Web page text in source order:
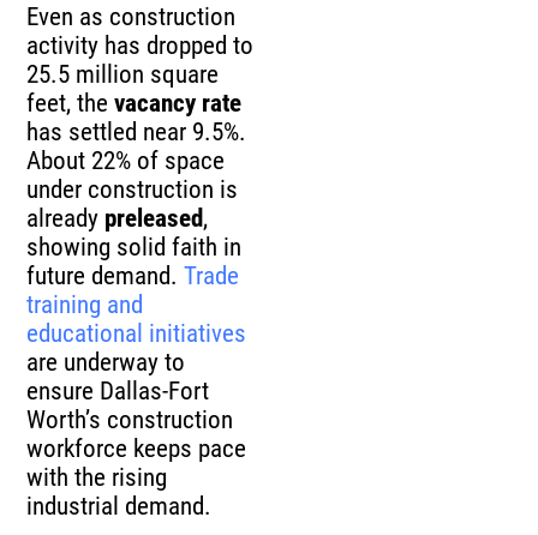
Even as construction
activity has dropped to
25.5 million square
feet, thevacancy rate
has settled near 9.5%.
About 22% of space
under construction is
already preleased,
showing solid faith in
future demand.Trade
training and
educational initiatives
are underway to
ensure Dallas-Fort
Worth’s construction
workforce keeps pace
with the rising
industrial demand.